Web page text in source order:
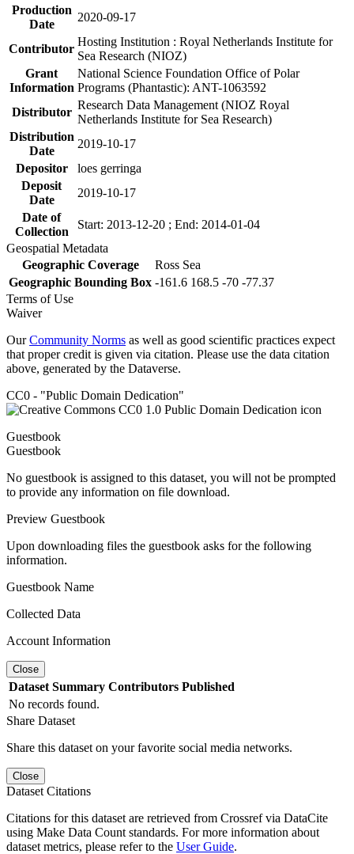
Production
Date
2020-09-17
Contributor
Hosting Institution : Royal Netherlands Institute for
Sea Research (NIOZ)
Grant
Information
National Science Foundation Office of Polar
Programs (Phantastic): ANT-1063592
Distributor
Research Data Management (NIOZ Royal
Netherlands Institute for Sea Research)
Distribution
Date
2019-10-17
Depositor
loes gerringa
Deposit
Date
2019-10-17
Date of
Collection
Start: 2013-12-20 ; End: 2014-01-04
Geospatial Metadata
Geographic Coverage
Ross Sea
Geographic Bounding Box -161.6 168.5 -70 -77.37
Terms of Use
Waiver
OurCommunity Norms as well as good scientific practices expect
that proper credit is given via citation. Please use the data citation
above, generated by the Dataverse.
CC0 - "Public Domain Dedication"
Guestbook
Guestbook
No guestbook is assigned to this dataset, you will not be prompted
to provide any information on file download.
Preview Guestbook
Upon downloading files the guestbook asks for the following
information.
Guestbook Name
Collected Data
Account Information
Close
Dataset Summary Contributors Published
No records found.
Share Dataset
Share this dataset on your favorite social media networks.
Close
Dataset Citations
Citations for this dataset are retrieved from Crossref via DataCite
using Make Data Count standards. For more information about
dataset metrics, please refer to the User Guide.